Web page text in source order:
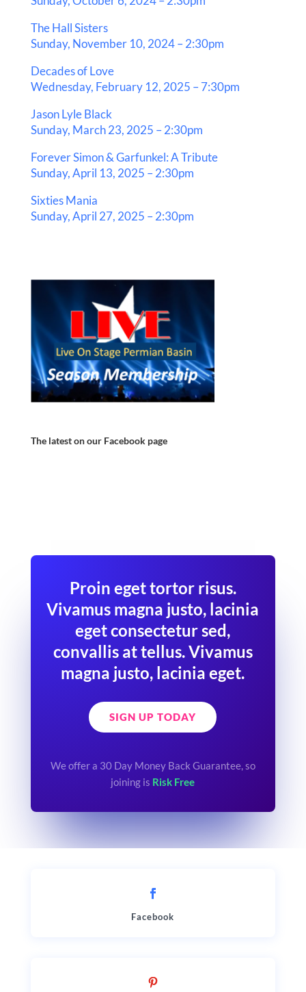
The Hall Sisters
Sunday, November 10, 2024 – 2:30pm
Decades of Love
Wednesday, February 12, 2025 – 7:30pm
Jason Lyle Black
Sunday, March 23, 2025 – 2:30pm
Forever Simon & Garfunkel: A Tribute
Sunday, April 13, 2025 – 2:30pm
Sixties Mania
Sunday, April 27, 2025 – 2:30pm
The latest on our Facebook page
Proin eget tortor risus.
Vivamus magna justo, lacinia
eget consectetur sed,
convallis at tellus. Vivamus
magna justo, lacinia eget.
SIGN UP TODAY
We offer a 30 Day Money Back Guarantee, so
joining is Risk Free
Facebook